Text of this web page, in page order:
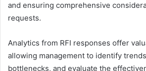
and ensuring comprehensive
requests.
Analytics from RFI responses offer
allowing management to identify
bottlenecks, and evaluate the